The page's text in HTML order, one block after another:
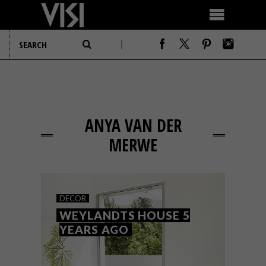
ANYA VAN DER
MERWE
DECOR
WEYLANDTS HOUSE 5
YEARS AGO